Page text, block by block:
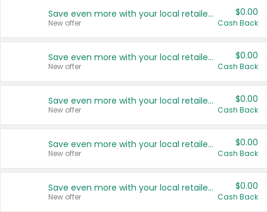
Save even more with your local retailers
New offer
$0.00
Cash Back
Save even more with your local retailers
New offer
$0.00
Cash Back
Save even more with your local retailers
New offer
$0.00
Cash Back
Save even more with your local retailers
New offer
$0.00
Cash Back
Save even more with your local retailers
New offer
$0.00
Cash Back